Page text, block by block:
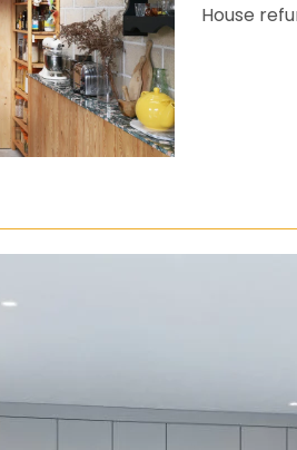
House